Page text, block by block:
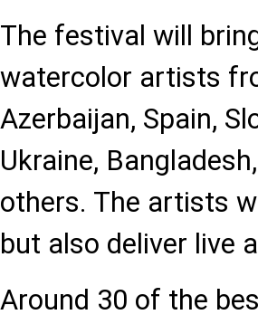
The festival will
watercolor artists
Azerbaijan, Spain,
Ukraine,
others. The artists
but also deliver live
Around 30 of the